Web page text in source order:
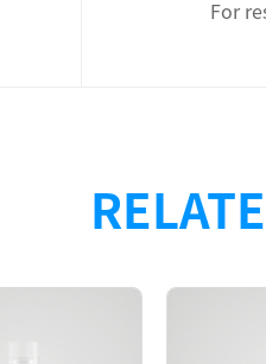
For
Glo assay.